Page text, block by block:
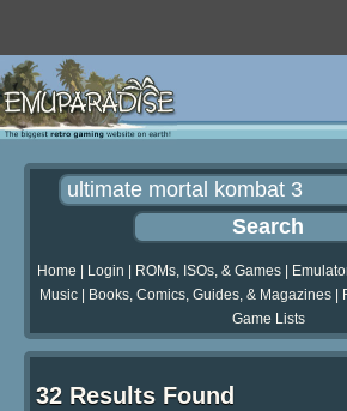
Home Login ROMs, ISOs, & Games
Music| Books, Comics, Guides, & Magazines|
Game Lists
32 Results Found